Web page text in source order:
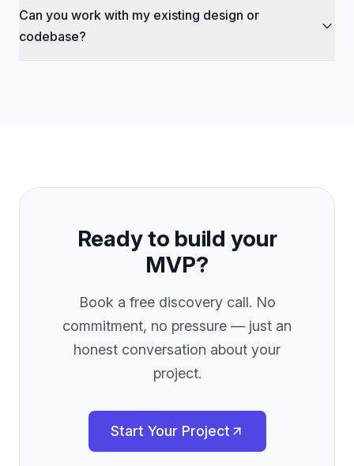
depending on tier). After that, you can continue with a
monthly retainer ($2,000–$5,000/mo) for ongoing
Can you work with my existing design or
codebase?
Ready to build your
MVP?
Book a free discovery call. No
commitment, no pressure — just an
honest conversation about your
project.
Start Your Project